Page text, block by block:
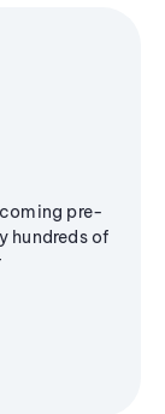
pre-
hundreds of